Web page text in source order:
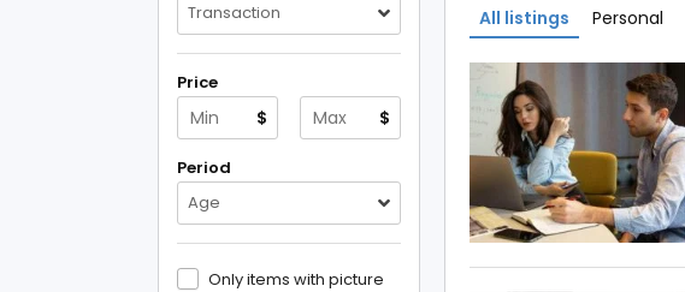
Transaction
Price
$ $
Period
Age
Only items with picture
All listings Personal